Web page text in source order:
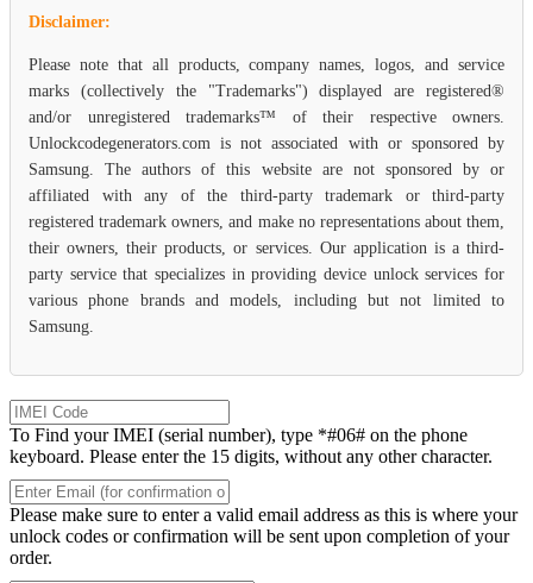
Disclaimer:
Please note that all products, company names, logos, and service
marks (collectively the "Trademarks") displayed are registered®
and/or unregistered trademarks™ of their respective owners.
Unlockcodegenerators.com is not associated with or sponsored by
Samsung. The authors of this website are not sponsored by or
affiliated with any of the third-party trademark or third-party
registered trademark owners, and make no representations about them,
their owners, their products, or services. Our application is a third-
party service that specializes in providing device unlock services for
various phone brands and models, including but not limited to
Samsung.
To Find your IMEI (serial number), type *#06# on the phone
keyboard. Please enter the 15 digits, without any other character.
Please make sure to enter a valid email address as this is where your
unlock codes or confirmation will be sent upon completion of your
order.